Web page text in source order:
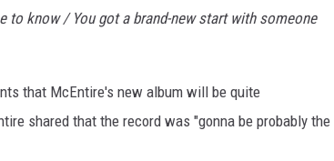
to know / You got a brand-new start with someone
that McEntire's new album will be quite
shared that the record was "gonna be probably the